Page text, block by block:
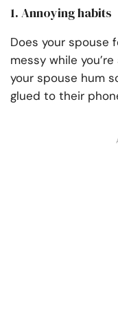
1. Annoying habits
Does your spouse
messy while
your spouse hum
glued to their